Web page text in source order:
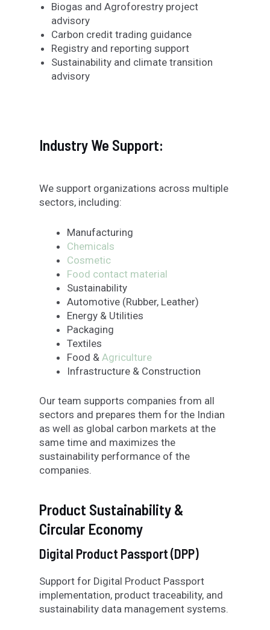
Biogas and Agroforestry project
advisory
Carbon credit trading guidance
Registry and reporting support
Sustainability and climate transition
advisory
Industry We Support:
We support organizations across multiple
sectors, including:
Manufacturing
Chemicals
Cosmetic
Food contact material
Sustainability
Automotive (Rubber, Leather)
Energy & Utilities
Packaging
Textiles
Food & Agriculture
Infrastructure & Construction
Our team supports companies from all
sectors and prepares them for the Indian
as well as global carbon markets at the
same time and maximizes the
sustainability performance of the
companies.
Product Sustainability &
Circular Economy
Digital Product Passport (DPP)
Support for Digital Product Passport
implementation, product traceability, and
sustainability data management systems.